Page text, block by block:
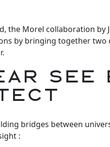
the Morel collaboration by
by bringing together two
SEE
bridges between
: